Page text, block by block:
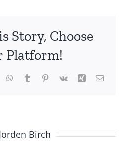
Story, Choose
Platform!
WhatsApp
TumblrPinterest
Vk Xing Email
Birch